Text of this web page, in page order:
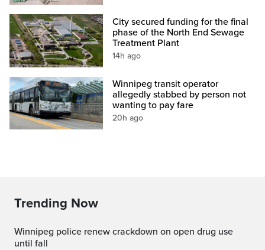
City secured funding for the final
phase of the North End Sewage
Treatment Plant
14h ago
Winnipeg transit operator
allegedly stabbed by person not
wanting to pay fare
20h ago
Trending Now
Winnipeg police renew crackdown on open drug use
until fall